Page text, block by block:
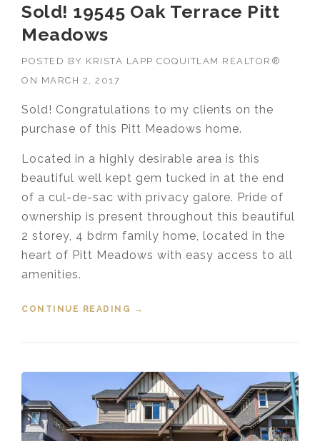
Sold! 19545 Oak Terrace Pitt
Meadows
POSTED BY KRISTA LAPP COQUITLAM REALTOR®
ON MARCH 2, 2017
Sold! Congratulations to my clients on the
purchase of this Pitt Meadows home.
Located in a highly desirable area is this
beautiful well kept gem tucked in at the end
of a cul-de-sac with privacy galore. Pride of
ownership is present throughout this beautiful
2 storey, 4 bdrm family home, located in the
heart of Pitt Meadows with easy access to all
amenities.
CONTINUE READING
“SOLD! 19545 OAK TERRACE PITT
→